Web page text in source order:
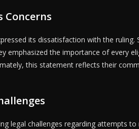
Concerns
its dissatisfaction with the
emphasized the importance of every
this statement reflects their
legal challenges regarding attempts